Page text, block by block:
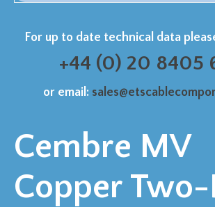
For up to date technical data
+44 (0) 20 8405
or email:
Cembre MV
Copper